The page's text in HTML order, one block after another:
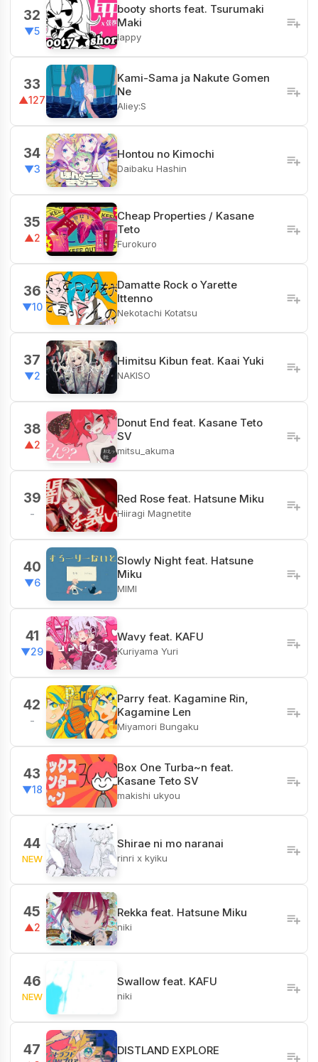
32
▼5
booty shorts feat. Tsurumaki
Maki
lappy
33
▲127
Kami-Sama ja Nakute Gomen
Ne
Aliey:S
34
▼3
Hontou no Kimochi
Daibaku Hashin
35
▲2
Cheap Properties / Kasane
Teto
Furokuro
36
▼10
Damatte Rock o Yarette
Ittenno
Nekotachi Kotatsu
37
▼2
Himitsu Kibun feat. Kaai Yuki
NAKISO
38
▲2
Donut End feat. Kasane Teto
SV
mitsu_akuma
39
-
Red Rose feat. Hatsune Miku
Hiiragi Magnetite
40
▼6
Slowly Night feat. Hatsune
Miku
MIMI
41
▼29
Wavy feat. KAFU
Kuriyama Yuri
42
-
Parry feat. Kagamine Rin,
Kagamine Len
Miyamori Bungaku
43
▼18
Box One Turba~n feat.
Kasane Teto SV
makishi ukyou
44
NEW
Shirae ni mo naranai
rinri x kyiku
45
▲2
Rekka feat. Hatsune Miku
niki
46
NEW
Swallow feat. KAFU
niki
47 DISTLAND EXPLORE